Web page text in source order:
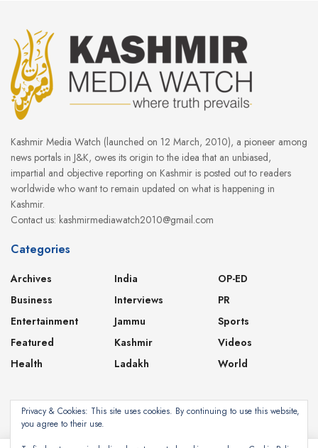
Kashmir Media Watch (launched on 12 March, 2010), a pioneer among
news portals in J&K, owes its origin to the idea that an unbiased,
impartial and objective reporting on Kashmir is posted out to readers
worldwide who want to remain updated on what is happening in
Kashmir.
Contact us: kashmirmediawatch2010@gmail.com
Categories
Archives
Business
Entertainment
Featured
Health
India
Interviews
Jammu
Kashmir
Ladakh
OP-ED
PR
Sports
Videos
World
Privacy & Cookies: This site uses cookies. By continuing to use this website,
you agree to their use.